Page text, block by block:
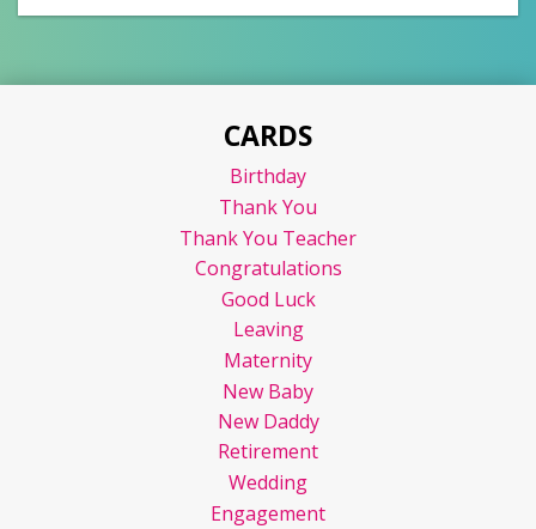
CARDS
Birthday
Thank You
Thank You Teacher
Congratulations
Good Luck
Leaving
Maternity
New Baby
New Daddy
Retirement
Wedding
Engagement